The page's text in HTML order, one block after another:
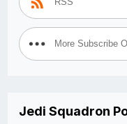
More Subscribe
Jedi Squadron